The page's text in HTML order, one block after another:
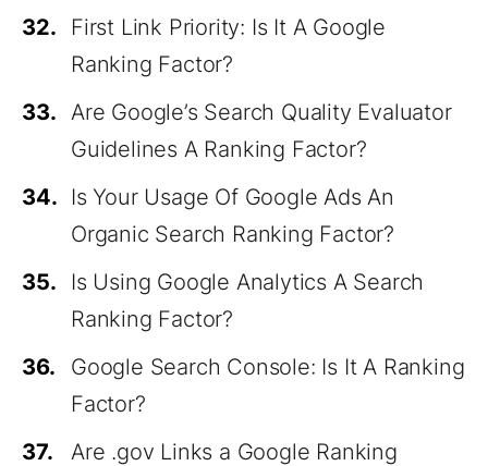
32.
First Link Priority: Is It A Google
Ranking Factor?
33. Are Google’s Search Quality Evaluator
Guidelines A Ranking Factor?
34.
Is Your Usage Of Google Ads An
Organic Search Ranking Factor?
35.
Is Using Google Analytics A Search
Ranking Factor?
36.
Google Search Console: Is It A Ranking
Factor?
37.
Are .gov Links a Google Ranking